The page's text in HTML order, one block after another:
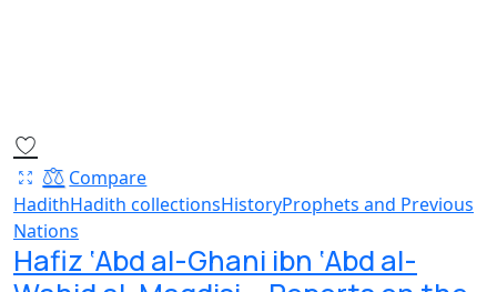
Compare
HadithHadith collectionsHistoryProphets and Previous
Nations
Hafiz ‘Abd al-Ghani ibn ‘Abd al-